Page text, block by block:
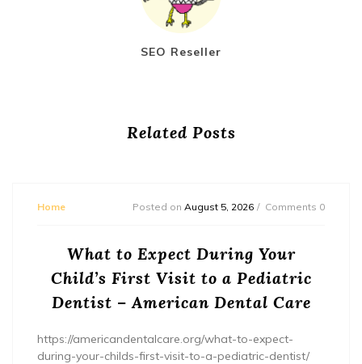
SEO Reseller
Related Posts
Home Posted on August 5, 2026 Comments 0
What to Expect During Your
Child’s First Visit to a Pediatric
Dentist – American Dental Care
https://americandentalcare.org/what-to-expect-
during-your-childs-first-visit-to-a-pediatric-dentist/